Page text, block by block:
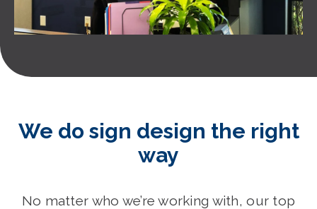
We do sign design the right
way
No matter who we’re working with, our top